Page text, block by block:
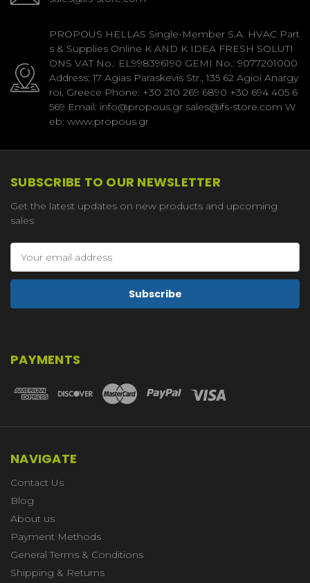
PROPOUS HELLAS Single-Member S.A. HVAC Part
s & Supplies Online K AND K IDEA FRESH SOLUTI
ONS VAT No.: EL998396190 GEMI No.: 9077201000
Address: 17 Agias Paraskevis Str., 135 62 Agioi Anargy
roi, Greece Phone: +30 210 269 6890 +30 694 405 6
569 Email: info@propous.gr sales@ifs-store.com W
eb: www.propous.gr
SUBSCRIBE TO OUR NEWSLETTER
Get the latest updates on new products and upcoming
sales
Address
PAYMENTS
NAVIGATE
Contact Us
Blog
About us
Payment Methods
General Terms & Conditions
Shipping & Returns